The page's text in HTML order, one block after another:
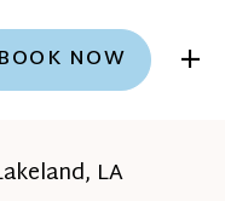
BOOK NOW +
LA